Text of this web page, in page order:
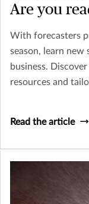
Are you
With forecasters
season, learn
business.
resources and
Read the article